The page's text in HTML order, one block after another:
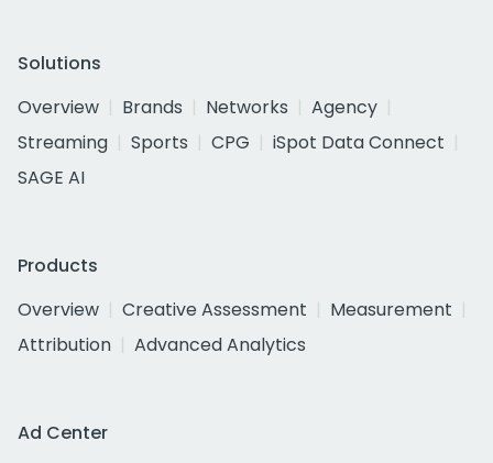
Solutions
Overview
Brands Networks
Agency
Streaming
Sports CPG
iSpot Data Connect
SAGE AI
Products
Overview
Creative Assessment
Measurement
Attribution
Advanced Analytics
Ad Center